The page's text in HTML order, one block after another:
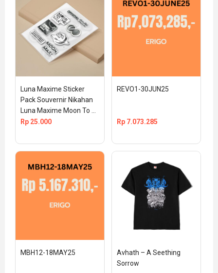
Luna Maxime Sticker
Pack Souvernir Nikahan
Luna Maxime Moon To
The Max Official TS
Rp 25.000
REVO1-30JUN25
Rp 7.073.285
MBH12-18MAY25
Avhath – A Seething
Sorrow